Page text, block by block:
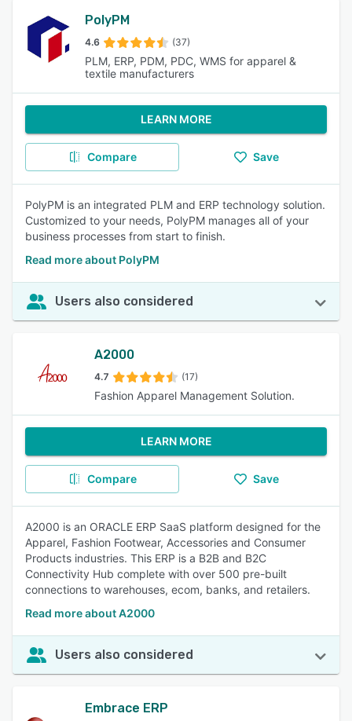
PolyPM
4.6 (37)
PLM, ERP, PDM, PDC, WMS for apparel &
textile manufacturers
LEARN MORE
Compare Save
PolyPM is an integrated PLM and ERP technology solution.
Customized to your needs, PolyPM manages all of your
business processes from start to finish.
Read more about PolyPM
Users also considered
A2000
4.7 (17)
Fashion Apparel Management Solution.
LEARN MORE
Compare Save
A2000 is an ORACLE ERP SaaS platform designed for the
Apparel, Fashion Footwear, Accessories and Consumer
Products industries. This ERP is a B2B and B2C
Connectivity Hub complete with over 500 pre-built
connections to warehouses, ecom, banks, and retailers.
Read more about A2000
Users also considered
Embrace ERP